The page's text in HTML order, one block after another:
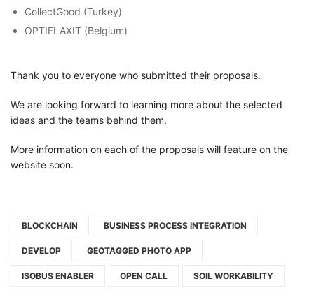
CollectGood (Turkey)
OPTIFLAXIT (Belgium)
Thank you to everyone who submitted their proposals.
We are looking forward to learning more about the selected
ideas and the teams behind them.
More information on each of the proposals will feature on the
website soon.
BLOCKCHAIN BUSINESS PROCESS INTEGRATION
DEVELOP GEOTAGGED PHOTO APP
ISOBUS ENABLER OPEN CALL SOIL WORKABILITY